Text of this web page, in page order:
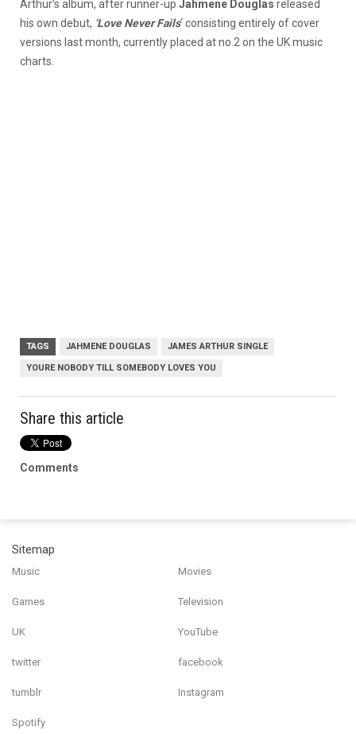
Arthur’s album, after runner-up Jahmene Douglas released
his own debut, ‘Love Never Fails‘ consisting entirely of cover
versions last month, currently placed at no.2 on the UK music
charts.
TAGS JAHMENE DOUGLAS JAMES ARTHUR SINGLE
YOURE NOBODY TILL SOMEBODY LOVES YOU
Share this article
Comments
Sitemap
Music Movies
Games Television
UK YouTube
twitter facebook
tumblr Instagram
Spotify